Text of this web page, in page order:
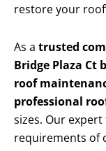
restore your
As a trusted
Bridge Plaza Ct
roof
professional
sizes. Our
requirements of